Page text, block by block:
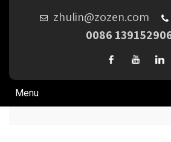
zhulin@zozen.com
0086
Menu